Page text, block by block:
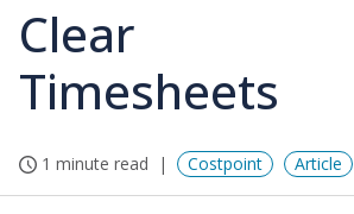
Clear
Timesheets
1 minute read Costpoint Article